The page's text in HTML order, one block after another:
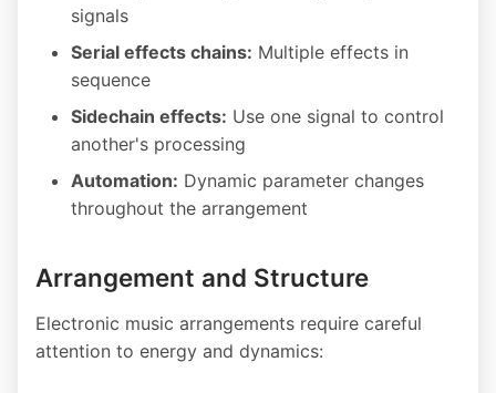
signals
Serial effects chains: Multiple effects in
sequence
Sidechain effects: Use one signal to control
another's processing
Automation: Dynamic parameter changes
throughout the arrangement
Arrangement and Structure
Electronic music arrangements require careful
attention to energy and dynamics: